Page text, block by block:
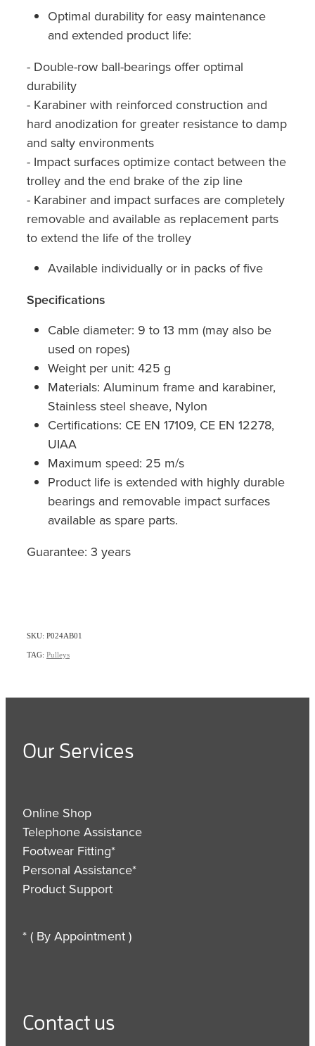
Optimal durability for easy maintenance
and extended product life:
- Double-row ball-bearings offer optimal
durability
- Karabiner with reinforced construction and
hard anodization for greater resistance to damp
and salty environments
- Impact surfaces optimize contact between the
trolley and the end brake of the zip line
- Karabiner and impact surfaces are completely
removable and available as replacement parts
to extend the life of the trolley
Available individually or in packs of five
Specifications
Cable diameter: 9 to 13 mm (may also be
used on ropes)
Weight per unit: 425 g
Materials: Aluminum frame and karabiner,
Stainless steel sheave, Nylon
Certifications: CE EN 17109, CE EN 12278,
UIAA
Maximum speed: 25 m/s
Product life is extended with highly durable
bearings and removable impact surfaces
available as spare parts.
Guarantee: 3 years
SKU: P024AB01
TAG: Pulleys
Our Services
Online Shop
Telephone Assistance
Footwear Fitting*
Personal Assistance*
Product Support
* ( By Appointment )
Contact us